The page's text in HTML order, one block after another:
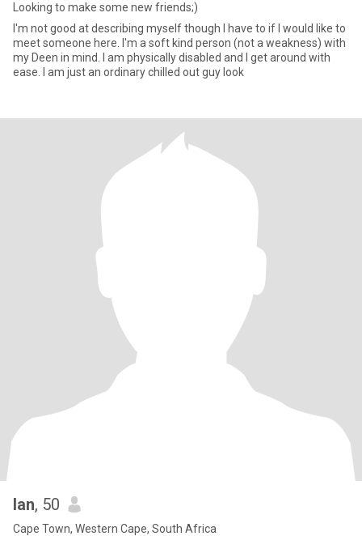
Looking to make some new friends;)
I'm not good at describing myself though I have to if I would like to
meet someone here. I'm a soft kind person (not a weakness) with
my Deen in mind. I am physically disabled and I get around with
ease. I am just an ordinary chilled out guy look
Ian, 50
Cape Town, Western Cape, South Africa